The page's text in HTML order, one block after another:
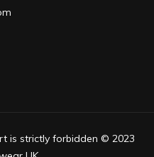
is strictly forbidden © 2023